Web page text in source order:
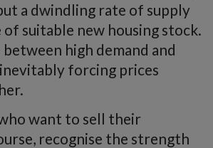
a dwindling rate of supply
of suitable new housing stock.
high demand and
forcing prices
want to sell their
recognise the strength